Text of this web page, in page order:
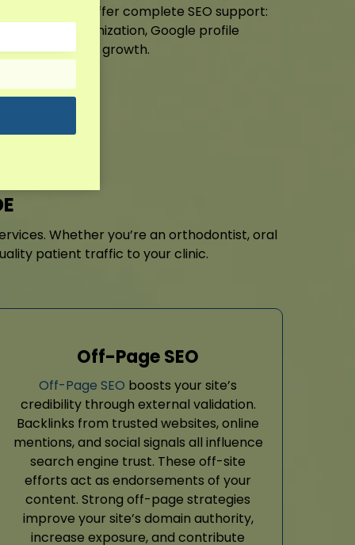
services. I offer complete SEO support:
Milford optimization, Google profile
for sustained growth.
Whether you’re an orthodontist, oral
patient traffic to your clinic.
Off-Page SEO
Off-Page SEO boosts your site’s
credibility through external validation.
Backlinks from trusted websites, online
mentions, and social signals all influence
search engine trust. These off-site
efforts act as endorsements of your
content. Strong off-page strategies
improve your site’s domain authority,
increase exposure, and contribute